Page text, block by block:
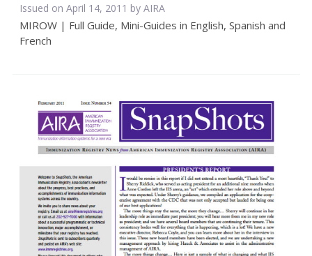
Issued on April 14, 2011 by AIRA
MIROW | Full Guide, Mini-Guides in English, Spanish and
French